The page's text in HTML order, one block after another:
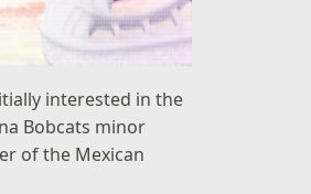
interested in the
Bobcats minor
of the Mexican